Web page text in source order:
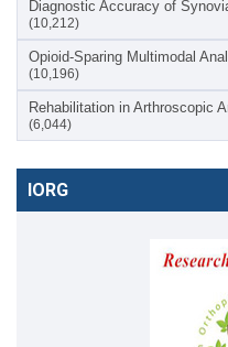
Diagnostic Accuracy of
(10,212)
Opioid-Sparing Multimodal
(10,196)
Rehabilitation in Arthroscopic
(6,044)
IORG